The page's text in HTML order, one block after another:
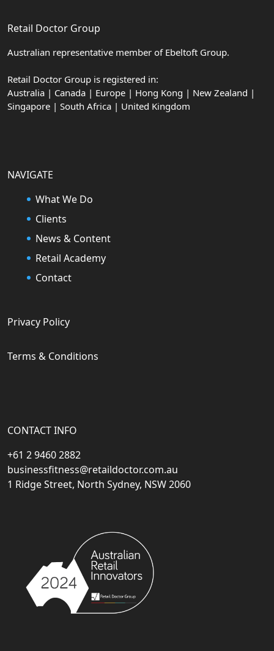
Retail Doctor Group
Australian representative member of Ebeltoft Group.
Retail Doctor Group is registered in:
Australia | Canada | Europe | Hong Kong | New Zealand |
Singapore | South Africa | United Kingdom
NAVIGATE
What We Do
Clients
News & Content
Retail Academy
Contact
Privacy Policy
Terms & Conditions
CONTACT INFO
+61 2 9460 2882
businessfitness@retaildoctor.com.au
1 Ridge Street, North Sydney, NSW 2060